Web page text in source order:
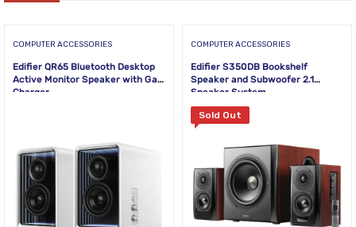
COMPUTER ACCESSORIES
Edifier QR65 Bluetooth Desktop
Active Monitor Speaker with GaN
Charger
COMPUTER ACCESSORIES
Edifier S350DB Bookshelf
Speaker and Subwoofer 2.1
Speaker System
Sold Out